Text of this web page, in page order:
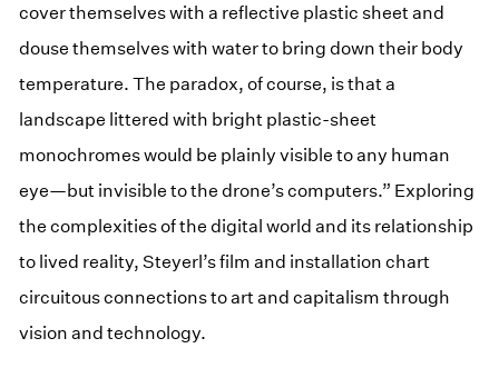
cover themselves with a reflective plastic sheet and
douse themselves with water to bring down their body
temperature. The paradox, of course, is that a
landscape littered with bright plastic-sheet
monochromes would be plainly visible to any human
eye—but invisible to the drone’s computers.” Exploring
the complexities of the digital world and its relationship
to lived reality, Steyerl’s film and installation chart
circuitous connections to art and capitalism through
vision and technology.